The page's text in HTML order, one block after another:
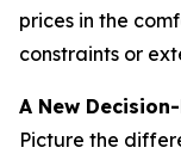
prices in the
constraints or
A New
Picture the